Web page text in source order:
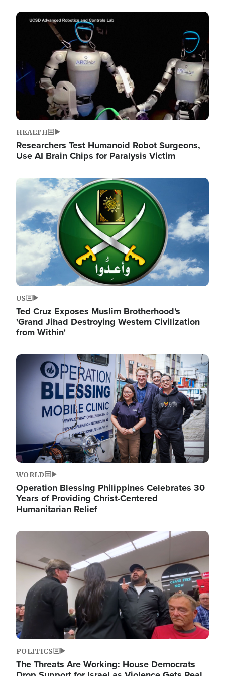
Image
HEALTH
Researchers Test Humanoid Robot Surgeons,
Use AI Brain Chips for Paralysis Victim
Image
US
Ted Cruz Exposes Muslim Brotherhood's
'Grand Jihad Destroying Western Civilization
from Within'
Image
WORLD
Operation Blessing Philippines Celebrates 30
Years of Providing Christ-Centered
Humanitarian Relief
Image
POLITICS
The Threats Are Working: House Democrats